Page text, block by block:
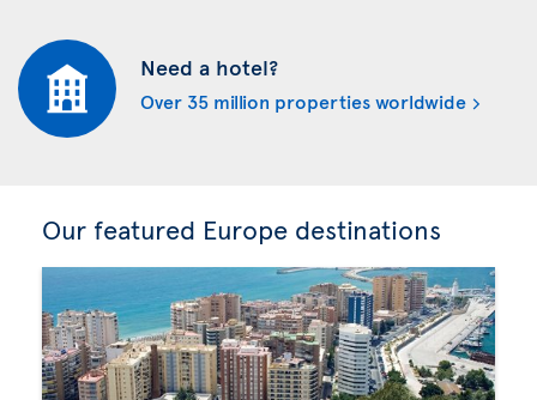
Need a hotel?
Over 35 million properties worldwide
Our featured Europe destinations